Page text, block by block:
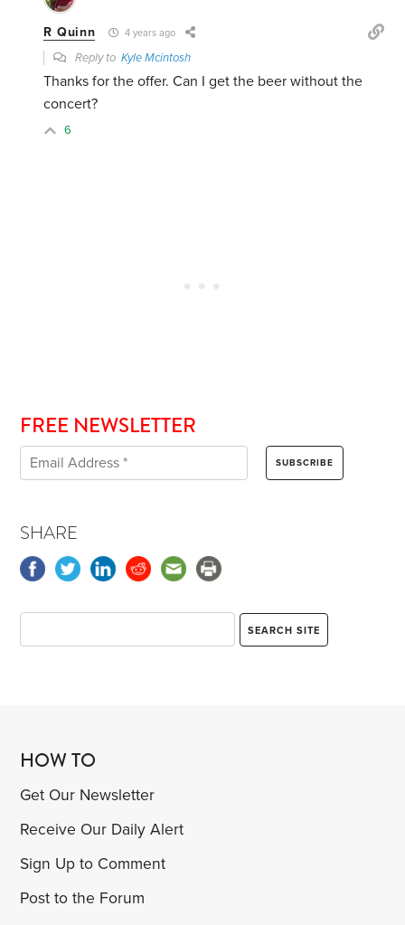
R Quinn 4 years ago
Reply toKyle Mcintosh
Thanks for the offer. Can I get the beer without the
concert?
6
FREE NEWSLETTER
SHARE
HOW TO
Get Our Newsletter
Receive Our Daily Alert
Sign Up to Comment
Post to the Forum